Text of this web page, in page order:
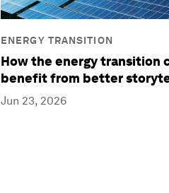
ENERGY TRANSITION
How the energy transition
benefit from better
Jun 23, 2026